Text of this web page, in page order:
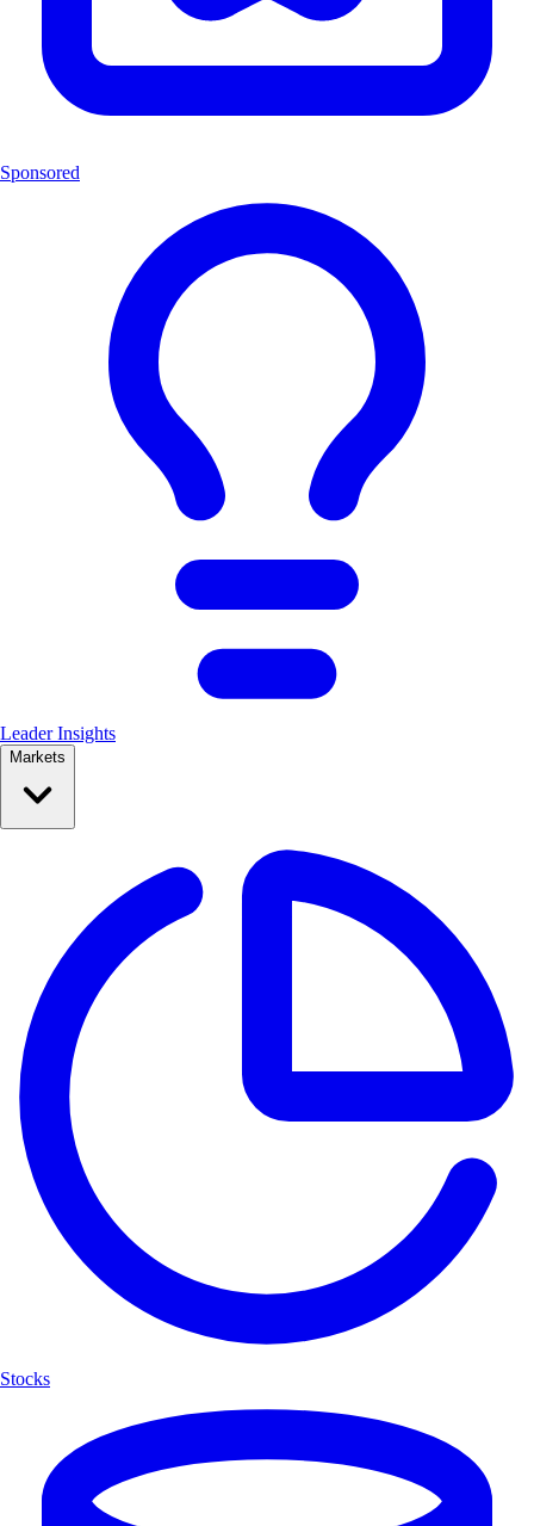
Sponsored
Leader Insights
Markets
Stocks